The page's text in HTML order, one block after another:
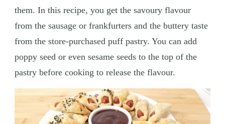
them. In this recipe, you get the savoury flavour
from the sausage or frankfurters and the buttery taste
from the store-purchased puff pastry. You can add
poppy seed or even sesame seeds to the top of the
pastry before cooking to release the flavour.